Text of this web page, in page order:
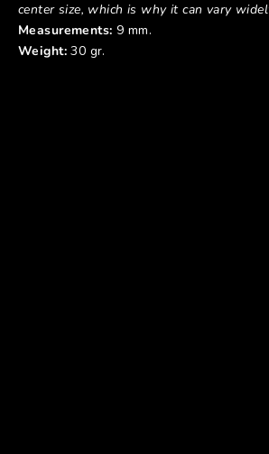
center size, which is why it can vary
Measurements: 9 mm.
Weight:30 gr.